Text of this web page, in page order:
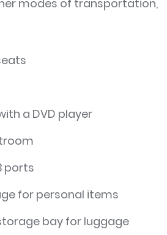
modes of transportation,
a DVD player
ports
for personal items
bay for luggage